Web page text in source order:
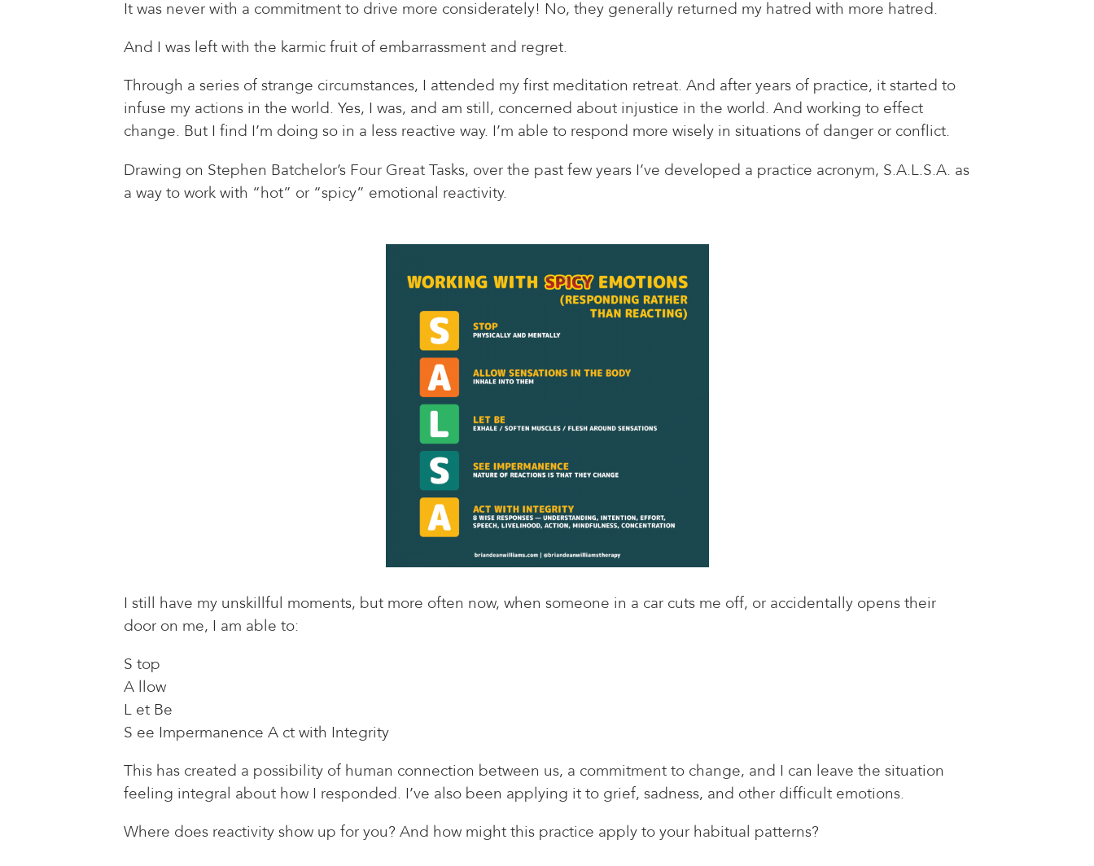
It was never with a commitment to drive more considerately! No, they generally returned my hatred with more hatred.
And I was left with the karmic fruit of embarrassment and regret.
Through a series of strange circumstances, I attended my first meditation retreat. And after years of practice, it started to
infuse my actions in the world. Yes, I was, and am still, concerned about injustice in the world. And working to effect
change. But I find I’m doing so in a less reactive way. I’m able to respond more wisely in situations of danger or conflict.
Drawing on Stephen Batchelor’s Four Great Tasks, over the past few years I’ve developed a practice acronym, S.A.L.S.A. as
a way to work with “hot” or “spicy” emotional reactivity.
I still have my unskillful moments, but more often now, when someone in a car cuts me off, or accidentally opens their
door on me, I am able to:
S top
A llow
L et Be
S ee Impermanence A ct with Integrity
This has created a possibility of human connection between us, a commitment to change, and I can leave the situation
feeling integral about how I responded. I’ve also been applying it to grief, sadness, and other difficult emotions.
Where does reactivity show up for you? And how might this practice apply to your habitual patterns?